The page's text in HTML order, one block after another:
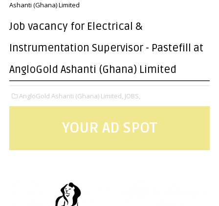
Ashanti (Ghana) Limited
Job vacancy for Electrical &
Instrumentation Supervisor - Pastefill at
AngloGold Ashanti (Ghana) Limited
AngloGold Ashanti (Ghana) Limited, JOBS,
YOUR AD SPOT